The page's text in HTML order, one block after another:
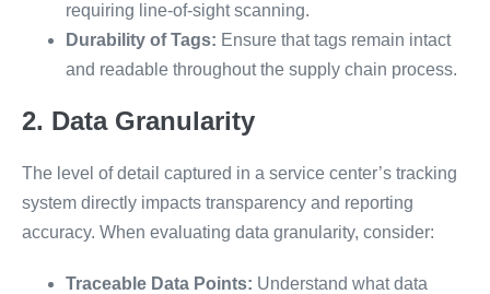
requiring line-of-sight scanning.
Durability of Tags: Ensure that tags remain intact
and readable throughout the supply chain process.
2. Data Granularity
The level of detail captured in a service center’s tracking
system directly impacts transparency and reporting
accuracy. When evaluating data granularity, consider:
Traceable Data Points: Understand what data